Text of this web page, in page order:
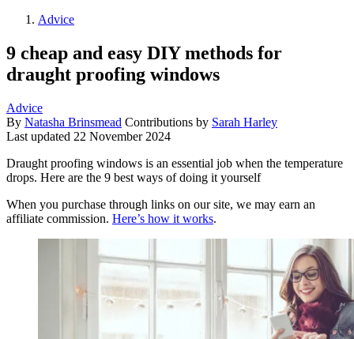
Advice
9 cheap and easy DIY methods for
draught proofing windows
Advice
By Natasha Brinsmead Contributions by Sarah Harley
Last updated 22 November 2024
Draught proofing windows is an essential job when the temperature
drops. Here are the 9 best ways of doing it yourself
When you purchase through links on our site, we may earn an
affiliate commission. Here’s how it works.